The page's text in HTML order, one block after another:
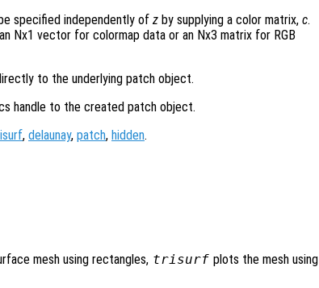
specified independently of z by supplying a color matrix, c.
Nx1 vector for colormap data or an Nx3 matrix for RGB
to the underlying patch object.
handle to the created patch object.
, delaunay, patch, hidden.
mesh using rectangles, trisurf plots the mesh using